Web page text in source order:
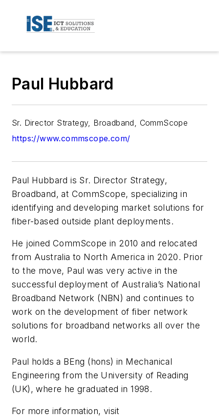
Paul Hubbard
Sr. Director Strategy, Broadband, CommScope
https://www.commscope.com/
Paul Hubbard is Sr. Director Strategy,
Broadband, at CommScope, specializing in
identifying and developing market solutions for
fiber-based outside plant deployments.
He joined CommScope in 2010 and relocated
from Australia to North America in 2020. Prior
to the move, Paul was very active in the
successful deployment of Australia’s National
Broadband Network (NBN) and continues to
work on the development of fiber network
solutions for broadband networks all over the
world.
Paul holds a BEng (hons) in Mechanical
Engineering from the University of Reading
(UK), where he graduated in 1998.
For more information, visit